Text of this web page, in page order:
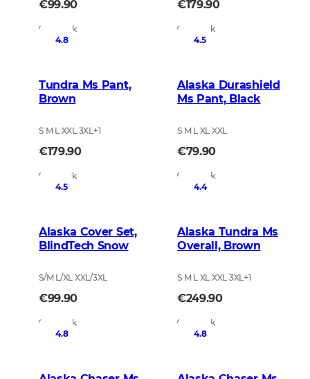
€99.90
In Stock
€179.90
In Stock
4.8
Tundra Ms Pant,
Brown
S M L XXL 3XL+1
€179.90
In Stock
4.5
Alaska Durashield
Ms Pant, Black
S M L XL XXL
€79.90
In Stock
4.5
Alaska Cover Set,
BlindTech Snow
S/M L/XL XXL/3XL
€99.90
In Stock
4.4
Alaska Tundra Ms
Overall, Brown
S M L XL XXL 3XL+1
€249.90
In Stock
4.8
4.8